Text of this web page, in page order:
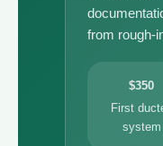
from rough-
$350
First
system